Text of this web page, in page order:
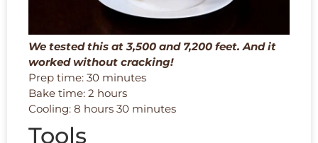
We tested this at 3,500 and 7,200 feet. And it
worked without cracking!
Prep time: 30 minutes
Bake time: 2 hours
Cooling: 8 hours 30 minutes
Tools